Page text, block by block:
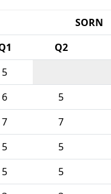
SORN
Q2
5
6 5
7 7
5 5
5 5